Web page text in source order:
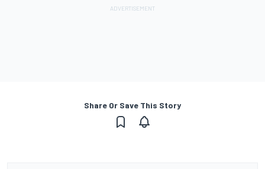
Share Or Save This Story